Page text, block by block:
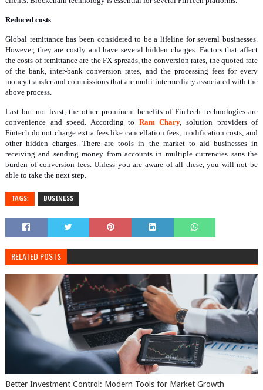
Reduced costs
Global remittance has been considered to be a lifeline for several businesses.
However, they are costly and have several hidden charges. Factors that affect
the costs of remittance are the FX spreads, the conversion rates, the quoted rate
of the bank, inter-bank conversion rates, and the processing fees for every
money transfer and commissions that are multi-intermediary associated with the
above process.
Last but not least, the other prominent benefits of FinTech technologies are
convenience and speed. According to Ram Chary, solution providers of
Fintech do not charge extra fees like cancellation fees, modification costs, and
other hidden charges. There are tools in the market to aid businesses in
receiving and sending money from accounts in multiple currencies sans the
burden of conversion fees. Unless you are aware of all these, you will not be
able to take the next step.
TAGS: BUSINESS
RELATED POSTS
Better Investment Control: Modern Tools for Market Growth